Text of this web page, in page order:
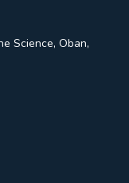
Science, Oban,